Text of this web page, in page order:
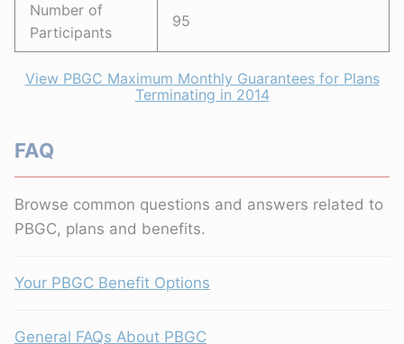
Number of
Participants
95
View PBGC Maximum Monthly Guarantees for Plans
Terminating in 2014
FAQ
Browse common questions and answers related to
PBGC, plans and benefits.
Your PBGC Benefit Options
General FAQs About PBGC